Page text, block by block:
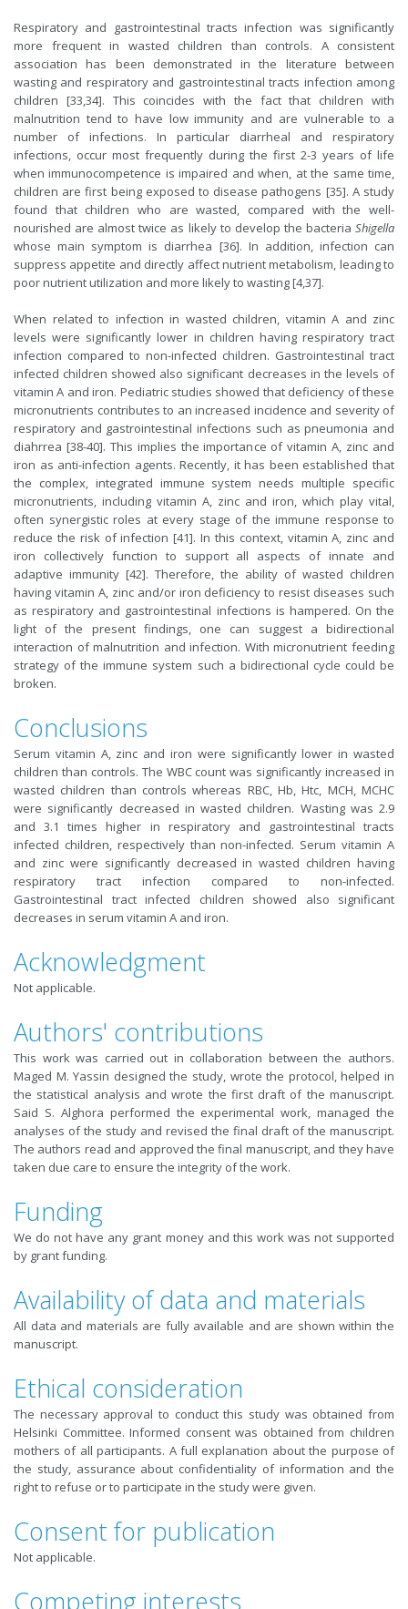
Respiratory and gastrointestinal tracts infection was significantly
more frequent in wasted children than controls. A consistent
association has been demonstrated in the literature between
wasting and respiratory and gastrointestinal tracts infection among
children [33,34]. This coincides with the fact that children with
malnutrition tend to have low immunity and are vulnerable to a
number of infections. In particular diarrheal and respiratory
infections, occur most frequently during the first 2-3 years of life
when immunocompetence is impaired and when, at the same time,
children are first being exposed to disease pathogens [35]. A study
found that children who are wasted, compared with the well-
nourished are almost twice as likely to develop the bacteria Shigella
whose main symptom is diarrhea [36]. In addition, infection can
suppress appetite and directly affect nutrient metabolism, leading to
poor nutrient utilization and more likely to wasting [4,37].
When related to infection in wasted children, vitamin A and zinc
levels were significantly lower in children having respiratory tract
infection compared to non-infected children. Gastrointestinal tract
infected children showed also significant decreases in the levels of
vitamin A and iron. Pediatric studies showed that deficiency of these
micronutrients contributes to an increased incidence and severity of
respiratory and gastrointestinal infections such as pneumonia and
diahrrea [38-40]. This implies the importance of vitamin A, zinc and
iron as anti-infection agents. Recently, it has been established that
the complex, integrated immune system needs multiple specific
micronutrients, including vitamin A, zinc and iron, which play vital,
often synergistic roles at every stage of the immune response to
reduce the risk of infection [41]. In this context, vitamin A, zinc and
iron collectively function to support all aspects of innate and
adaptive immunity [42]. Therefore, the ability of wasted children
having vitamin A, zinc and/or iron deficiency to resist diseases such
as respiratory and gastrointestinal infections is hampered. On the
light of the present findings, one can suggest a bidirectional
interaction of malnutrition and infection. With micronutrient feeding
strategy of the immune system such a bidirectional cycle could be
broken.
Conclusions
Serum vitamin A, zinc and iron were significantly lower in wasted
children than controls. The WBC count was significantly increased in
wasted children than controls whereas RBC, Hb, Htc, MCH, MCHC
were significantly decreased in wasted children. Wasting was 2.9
and 3.1 times higher in respiratory and gastrointestinal tracts
infected children, respectively than non-infected. Serum vitamin A
and zinc were significantly decreased in wasted children having
respiratory tract infection compared to non-infected.
Gastrointestinal tract infected children showed also significant
decreases in serum vitamin A and iron.
Acknowledgment
Not applicable.
Authors' contributions
This work was carried out in collaboration between the authors.
Maged M. Yassin designed the study, wrote the protocol, helped in
the statistical analysis and wrote the first draft of the manuscript.
Said S. Alghora performed the experimental work, managed the
analyses of the study and revised the final draft of the manuscript.
The authors read and approved the final manuscript, and they have
taken due care to ensure the integrity of the work.
Funding
We do not have any grant money and this work was not supported
by grant funding.
Availability of data and materials
All data and materials are fully available and are shown within the
manuscript.
Ethical consideration
The necessary approval to conduct this study was obtained from
Helsinki Committee. Informed consent was obtained from children
mothers of all participants. A full explanation about the purpose of
the study, assurance about confidentiality of information and the
right to refuse or to participate in the study were given.
Consent for publication
Not applicable.
Competing interests